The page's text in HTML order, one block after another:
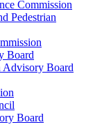
Commission
Pedestrian
Board
Advisory Board
Board